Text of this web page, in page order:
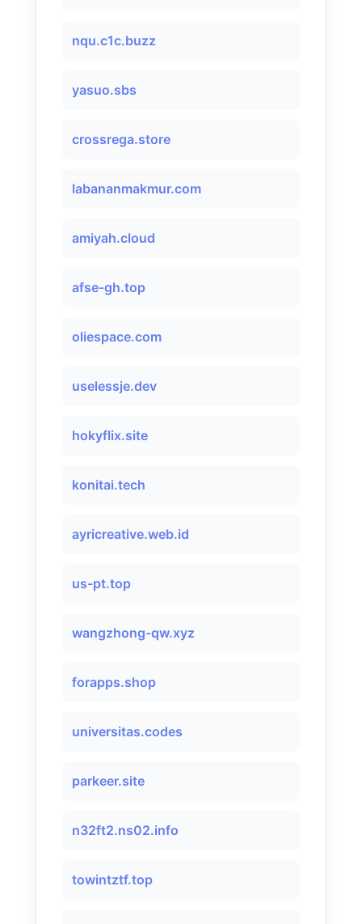
nqu.c1c.buzz
yasuo.sbs
crossrega.store
labananmakmur.com
amiyah.cloud
afse-gh.top
oliespace.com
uselessje.dev
hokyflix.site
konitai.tech
ayricreative.web.id
us-pt.top
wangzhong-qw.xyz
forapps.shop
universitas.codes
parkeer.site
n32ft2.ns02.info
towintztf.top